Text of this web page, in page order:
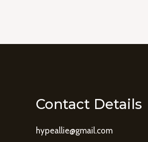
Contact Details
hypeallie@gmail.com